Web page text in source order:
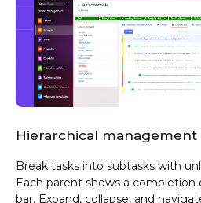
Hierarchical management
Break tasks into subtasks with
Each parent shows a
bar. Expand, collapse, and